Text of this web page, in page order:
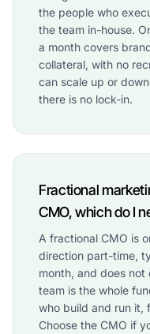
the people who
the team in-house.
a month covers
collateral, with no
can scale up or
there is no lock-in.
Fractional
CMO, which do I
A fractional CMO is
direction part-time,
month, and does
team is the whole
who build and run it,
Choose the CMO if